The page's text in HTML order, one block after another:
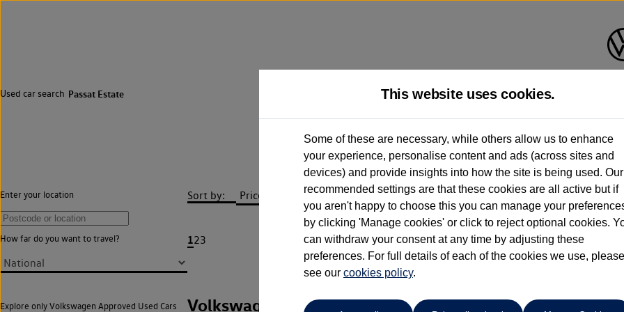
Used car search Passat Estate
Find your ownUsed Volkswagen
Enter your location
How far do you want to travel?
Explore only Volkswagen Approved Used Cars
Sort by:
123
Volkswagen Passat Estate
This website uses cookies.
Some of these are necessary, while others allow us to enhance
your experience, personalise content and ads (across sites and
devices) and provide insights into how the site is being used. Our
recommended settings are that these cookies are all active but if
you aren't happy to choose this you can manage your
by clicking 'Manage cookies' or click to reject optional cookies.
can withdraw your consent at any time by adjusting these
preferences. For full details of each of the cookies we use, please
see our cookies policy.